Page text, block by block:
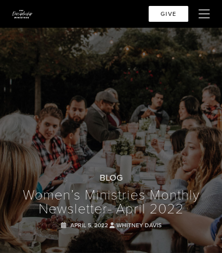
GIVE
BLOG
Women’s Ministries Monthly
Newsletter- April 2022
APRIL 5, 2022 WHITNEY DAVIS